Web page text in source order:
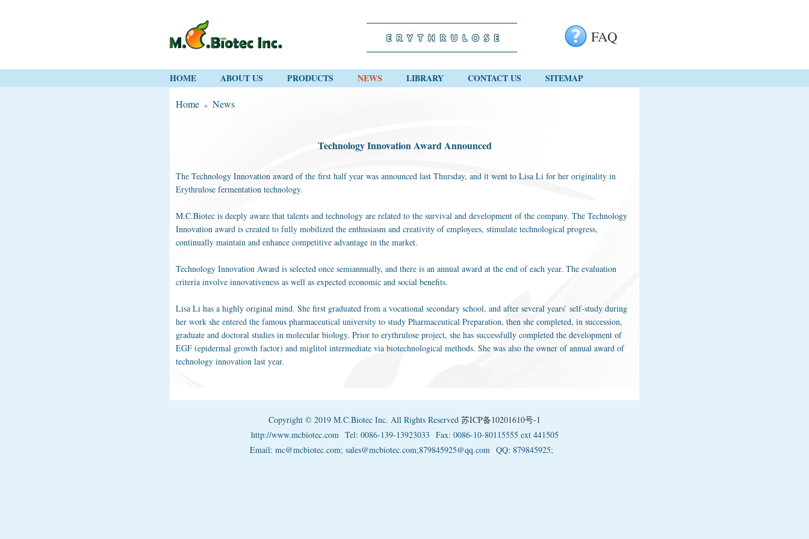
FAQ
HOME ABOUT US PRODUCTS NEWS LIBRARY CONTACT US SITEMAP
Home » News
Technology Innovation Award Announced
The Technology Innovation award of the first half year was announced last Thursday, and it went to Lisa Li for her originality in
Erythrulose fermentation technology.
M.C.Biotec is deeply aware that talents and technology are related to the survival and development of the company. The Technology
Innovation award is created to fully mobilized the enthusiasm and creativity of employees, stimulate technological progress,
continually maintain and enhance competitive advantage in the market.
Technology Innovation Award is selected once semiannually, and there is an annual award at the end of each year. The evaluation
criteria involve innovativeness as well as expected economic and social benefits.
Lisa Li has a highly original mind. She first graduated from a vocational secondary school, and after several years’ self-study during
her work she entered the famous pharmaceutical university to study Pharmaceutical Preparation, then she completed, in succession,
graduate and doctoral studies in molecular biology. Prior to erythrulose project, she has successfully completed the development of
EGF (epidermal growth factor) and miglitol intermediate via biotechnological methods. She was also the owner of annual award of
technology innovation last year.
Copyright © 2019 M.C.Biotec Inc. All Rights Reserved 苏ICP备10201610号-1
http://www.mcbiotec.com Tel: 0086-139-13923033 Fax: 0086-10-80115555 ext 441505
Email: mc@mcbiotec.com; sales@mcbiotec.com;879845925@qq.com QQ: 879845925;